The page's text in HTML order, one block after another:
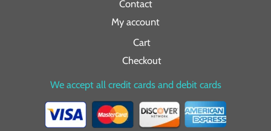
Contact
My account
Cart
Checkout
We accept all credit cards and debit cards